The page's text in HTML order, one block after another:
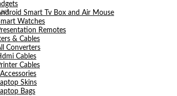
Smart Tv Box and Air Mouse
Watches
Remotes
& Cables
Converters
Cables
Cables
Skins
Bags